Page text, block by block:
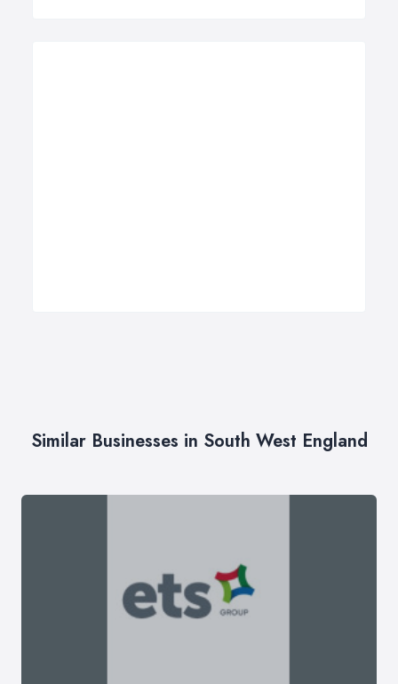
Similar Businesses in South West England